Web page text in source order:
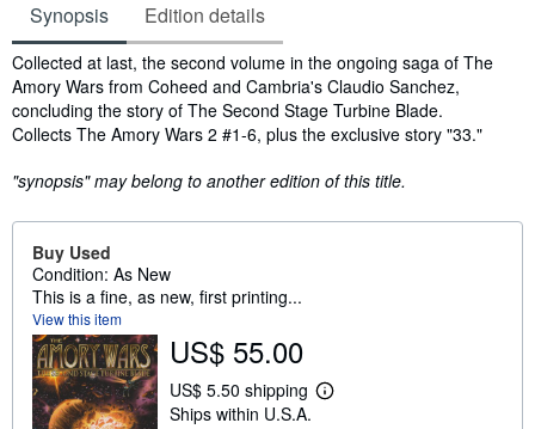
Synopsis Edition details
Synopsis
Collected at last, the second volume in the ongoing saga of The
Amory Wars from Coheed and Cambria's Claudio Sanchez,
concluding the story of The Second Stage Turbine Blade.
Collects The Amory Wars 2 #1-6, plus the exclusive story "33."
"synopsis" may belong to another edition of this title.
Buy Used
Condition: As New
This is a fine, as new, first printing...
View this item
US$ 55.00
US$ 5.50 shipping
L
Ships within U.S.A.